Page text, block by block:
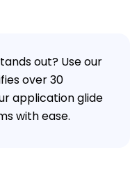
out? Use our
over 30
application glide
with ease.